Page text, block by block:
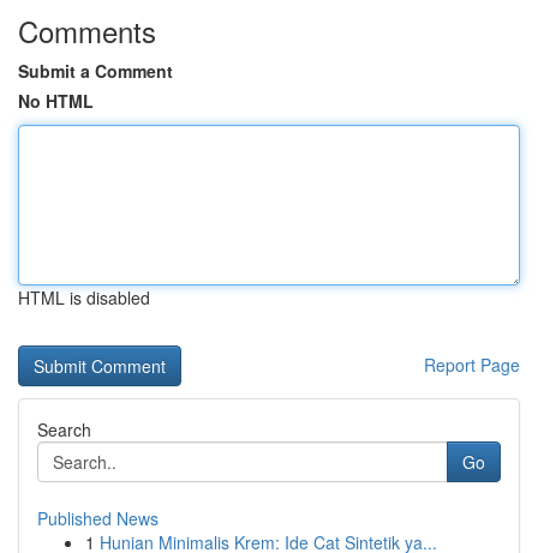
Comments
Submit a Comment
No HTML
HTML is disabled
Report Page
Search
Go
Published News
1 Hunian Minimalis Krem: Ide Cat Sintetik ya...